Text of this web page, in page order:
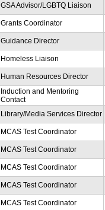
GSA Advisor/LGBTQ Liaison
Grants Coordinator
Guidance Director
Homeless Liaison
Human Resources Director
Induction and Mentoring
Contact
Library/Media Services Director
MCAS Test Coordinator
MCAS Test Coordinator
MCAS Test Coordinator
MCAS Test Coordinator
MCAS Test Coordinator